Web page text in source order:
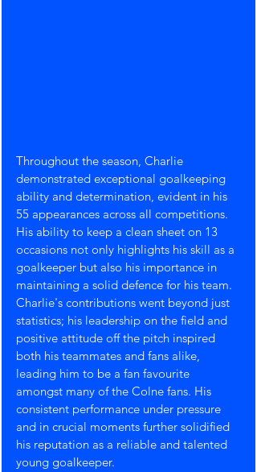
Throughout the season, Charlie
demonstrated exceptional goalkeeping
ability and determination, evident in his
55 appearances across all competitions.
His ability to keep a clean sheet on 13
occasions not only highlights his skill as a
goalkeeper but also his importance in
maintaining a solid defence for his team.
Charlie's contributions went beyond just
statistics; his leadership on the field and
positive attitude off the pitch inspired
both his teammates and fans alike,
leading him to be a fan favourite
amongst many of the Colne fans. His
consistent performance under pressure
and in crucial moments further solidified
his reputation as a reliable and talented
young goalkeeper.